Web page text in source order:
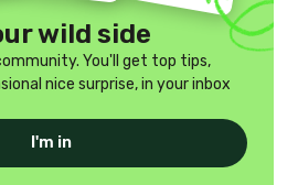
wild side
You'll get top tips,
nice surprise, in your inbox
I'm in